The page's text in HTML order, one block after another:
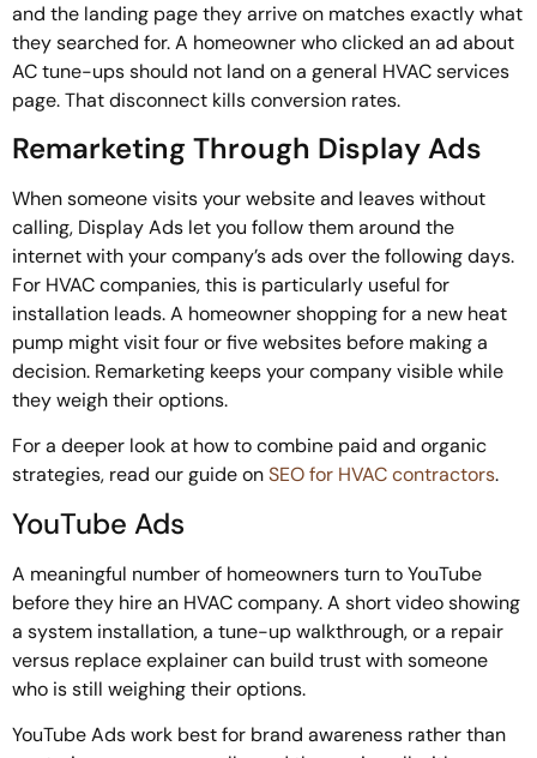
and the landing page they arrive on matches exactly what
they searched for. A homeowner who clicked an ad about
AC tune-ups should not land on a general HVAC services
page. That disconnect kills conversion rates.
Remarketing Through Display Ads
When someone visits your website and leaves without
calling, Display Ads let you follow them around the
internet with your company’s ads over the following days.
For HVAC companies, this is particularly useful for
installation leads. A homeowner shopping for a new heat
pump might visit four or five websites before making a
decision. Remarketing keeps your company visible while
they weigh their options.
For a deeper look at how to combine paid and organic
strategies, read our guide onSEO for HVAC contractors.
YouTube Ads
A meaningful number of homeowners turn to YouTube
before they hire an HVAC company. A short video showing
a system installation, a tune-up walkthrough, or a repair
versus replace explainer can build trust with someone
who is still weighing their options.
YouTube Ads work best for brand awareness rather than